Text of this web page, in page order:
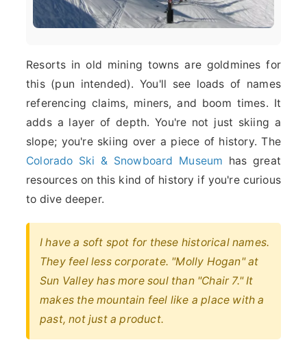
Resorts in old mining towns are goldmines for
this (pun intended). You'll see loads of names
referencing claims, miners, and boom times. It
adds a layer of depth. You're not just skiing a
slope; you're skiing over a piece of history. The
Colorado Ski & Snowboard Museum has great
resources on this kind of history if you're curious
to dive deeper.
I have a soft spot for these historical names.
They feel less corporate. "Molly Hogan" at
Sun Valley has more soul than "Chair 7." It
makes the mountain feel like a place with a
past, not just a product.